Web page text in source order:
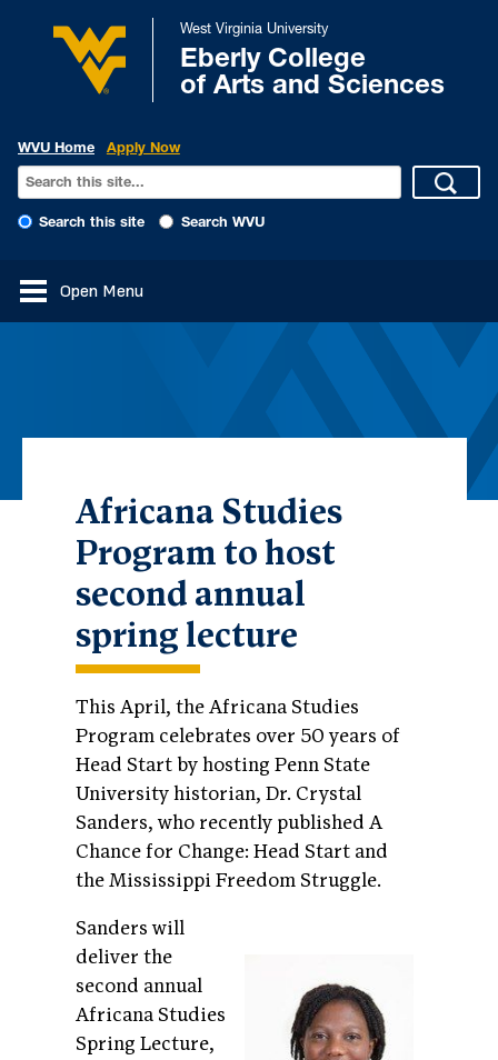
West Virginia University
Eberly College
of Arts and Sciences
WVU Home Apply Now
Search this site Search WVU
Open Menu
Africana Studies
Program to host
second annual
spring lecture
This April, the Africana Studies
Program celebrates over 50 years of
Head Start byhosting Penn State
University historian, Dr. Crystal
Sanders, who recently published A
Chance for Change: Head Start and
the Mississippi Freedom Struggle.
Sanders will
deliver the
second annual
Africana Studies
Spring Lecture,